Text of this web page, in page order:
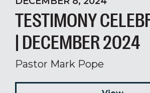
TESTIMONY
| DECEMBER 2024
Pastor Mark Pope